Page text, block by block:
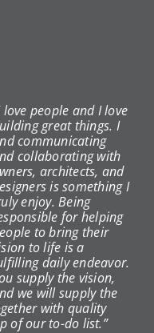
love people and I love
great things. I
communicating
collaborating with
architects, and
is something I
enjoy. Being
for helping
to bring their
to life is a
daily endeavor.
supply the vision,
we will supply the
with quality
of our to-do list.”